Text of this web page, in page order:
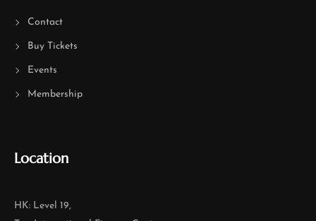
Contact
Buy Tickets
Events
Membership
Location
HK: Level 19,